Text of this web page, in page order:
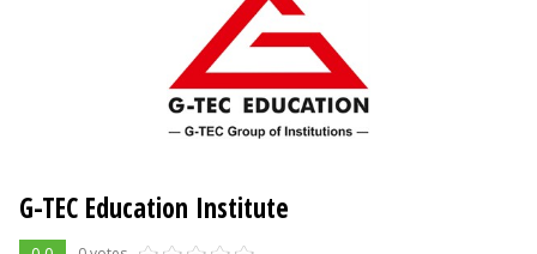
G-TEC Education Institute